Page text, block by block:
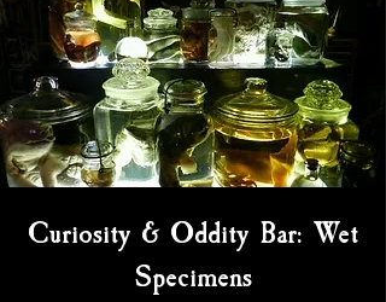
Curiosity & Oddity Bar: Wet
Specimens